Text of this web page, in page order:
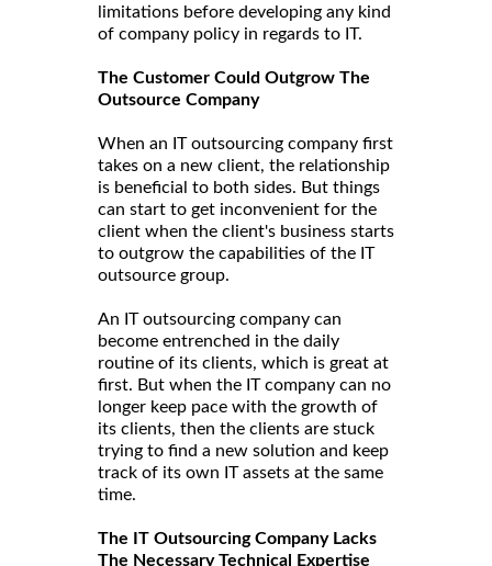
limitations before developing any kind
of company policy in regards to IT.
The Customer Could Outgrow The
Outsource Company
When an IT outsourcing company first
takes on a new client, the relationship
is beneficial to both sides. But things
can start to get inconvenient for the
client when the client's business starts
to outgrow the capabilities of the IT
outsource group.
An IT outsourcing company can
become entrenched in the daily
routine of its clients, which is great at
first. But when the IT company can no
longer keep pace with the growth of
its clients, then the clients are stuck
trying to find a new solution and keep
track of its own IT assets at the same
time.
The IT Outsourcing Company Lacks
The Necessary Technical Expertise